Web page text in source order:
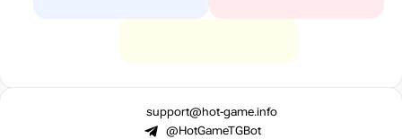
support@hot-game.info
@HotGameTGBot